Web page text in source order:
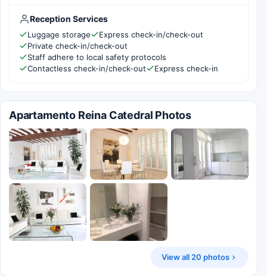
Reception Services
Luggage storage
Express check-in/check-out
Private check-in/check-out
Staff adhere to local safety protocols
Contactless check-in/check-out
Express check-in
Apartamento Reina Catedral Photos
View all 20 photos